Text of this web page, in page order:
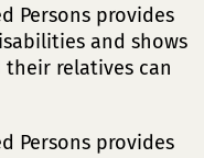
Persons provides
and shows
relatives can
Persons provides